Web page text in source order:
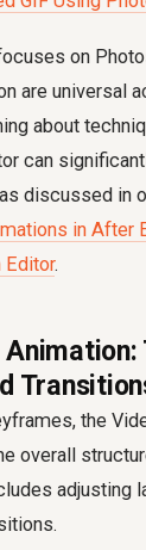
on
are universal
about
can
discussed in
in After
Editor.
the
overall
adjusting